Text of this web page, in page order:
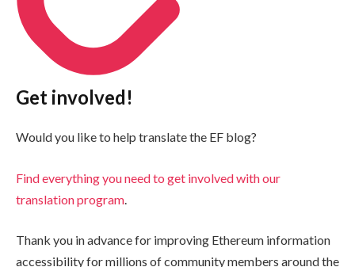
Get involved!
Would you like to help translate the EF blog?
Find everything you need to get involved with our
translation program.
Thank you in advance for improving Ethereum information
accessibility for millions of community members around the